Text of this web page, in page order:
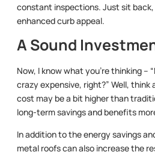
constant inspections. Just sit
enhanced curb appeal.
A Sound
Now, I know what you’re thinking –
crazy expensive, right?” Well, think
cost may be a bit higher than
long-term savings and benefits
In addition to the energy savings
metal roofs can also increase the